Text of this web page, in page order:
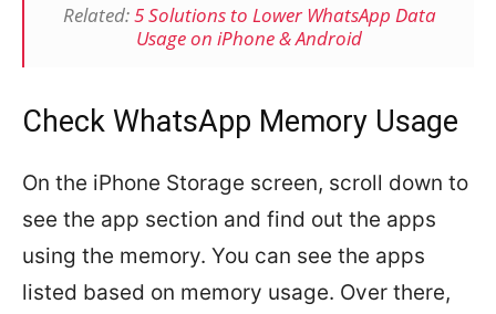
Related:5 Solutions to Lower WhatsApp Data
Usage on iPhone & Android
Check WhatsApp Memory Usage
On the iPhone Storage screen, scroll down to
see the app section and find out the apps
using the memory. You can see the apps
listed based on memory usage. Over there,